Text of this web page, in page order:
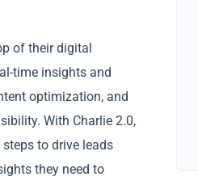
of their digital
time insights and
optimization, and
With Charlie 2.0,
to drive leads
they need to